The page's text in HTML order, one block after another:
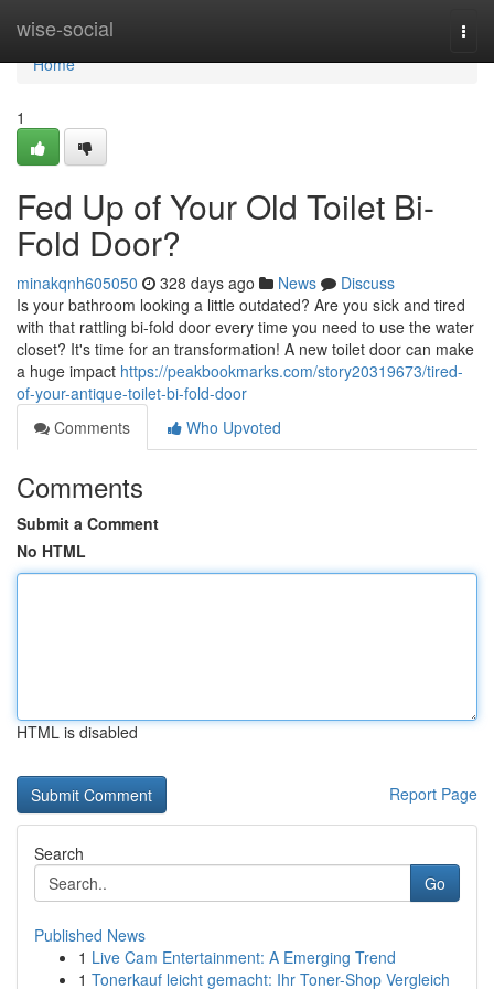
wise-social
Home
Home
1
Fed Up of Your Old Toilet Bi-
Fold Door?
minakqnh605050 328 days ago News
Discuss
Is your bathroom looking a little outdated? Are you sick and tired
with that rattling bi-fold door every time you need to use the water
closet? It's time for an transformation! A new toilet door can make
a huge impact https://peakbookmarks.com/story20319673/tired-
of-your-antique-toilet-bi-fold-door
Comments
Who Upvoted
Comments
Submit a Comment
No HTML
HTML is disabled
Report Page
Search
Go
Published News
1 Live Cam Entertainment: A Emerging Trend
1 Tonerkauf leicht gemacht: Ihr Toner-Shop Vergleich